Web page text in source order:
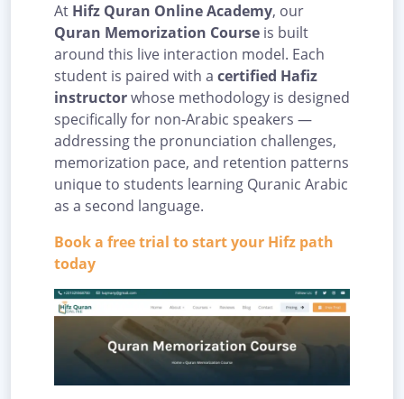
At Hifz Quran Online Academy, our
Quran Memorization Course is built
around this live interaction model. Each
student is paired with a certified Hafiz
instructorwhose methodology is designed
specifically for non-Arabic speakers —
addressing the pronunciation challenges,
memorization pace, and retention patterns
unique to students learning Quranic Arabic
as a second language.
Book a free trial to start your Hifz path
today